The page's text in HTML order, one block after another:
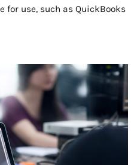
for use, such as QuickBooks